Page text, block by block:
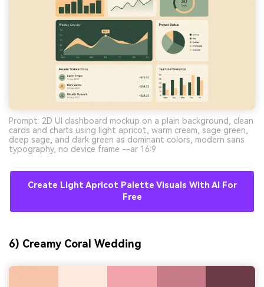
Prompt: 2D UI dashboard mockup on a plain background, clean
cards and charts using light apricot, warm cream, sage green,
deep sage, and dark green as dominant colors, modern sans
typography, no device frame --ar 16:9
Create Light Apricot Palette Visuals With AI For
Free
6) Creamy Coral Wedding